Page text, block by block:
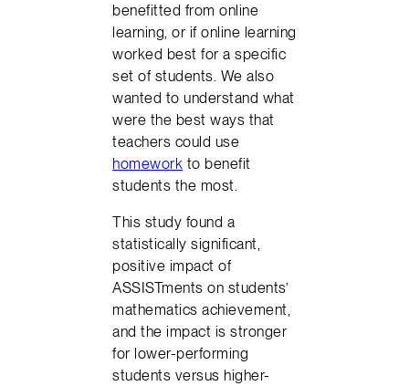
benefitted from online
learning, or if online learning
worked best for a specific
set of students. We also
wanted to understand what
were the best ways that
teachers could use
homework to benefit
students the most.
This study found a
statistically significant,
positive impact of
ASSISTments on students’
mathematics achievement,
and the impact is stronger
for lower-performing
students versus higher-